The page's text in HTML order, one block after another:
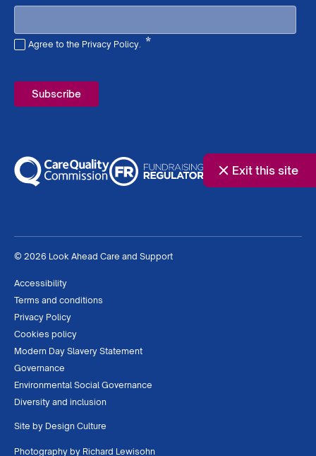
Exit this site
Agree to the Privacy Policy. *
© 2026 Look Ahead Care and Support
Accessibility
Terms and conditions
Privacy Policy
Cookies policy
Modern Day Slavery Statement
Governance
Environmental Social Governance
Diversity and inclusion
Site by Design Culture
Photography by Richard Lewisohn